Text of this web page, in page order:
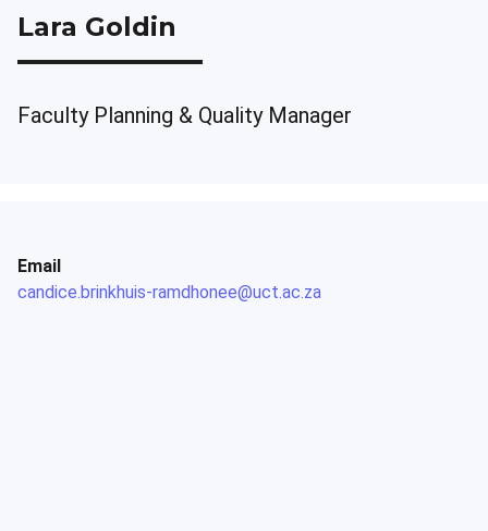
Lara Goldin
Faculty Planning & Quality Manager
Email
candice.brinkhuis-ramdhonee@uct.ac.za